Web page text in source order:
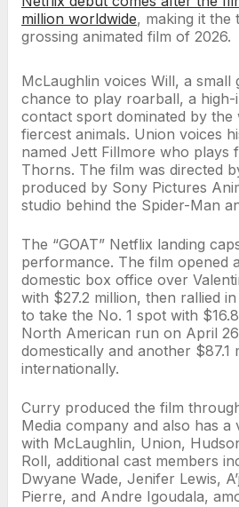
million worldwide, making it the
grossing animated film of 2026.
McLaughlin voices Will, a small
chance to play roarball, a
contact sport dominated by the
fiercest animals. Union voices
named Jett Fillmore who plays
Thorns. The film was directed
produced by Sony Pictures
studio behind the Spider-Man
The “GOAT” Netflix landing
performance. The film opened
domestic box office over
with $27.2 million, then rallied
to take the No. 1 spot with
North American run on April
domestically and another $87.1
internationally.
Curry produced the film
Media company and also has a
with McLaughlin, Union,
Roll, additional cast members
Dwyane Wade, Jenifer Lewis,
Pierre, and Andre Igoudala,